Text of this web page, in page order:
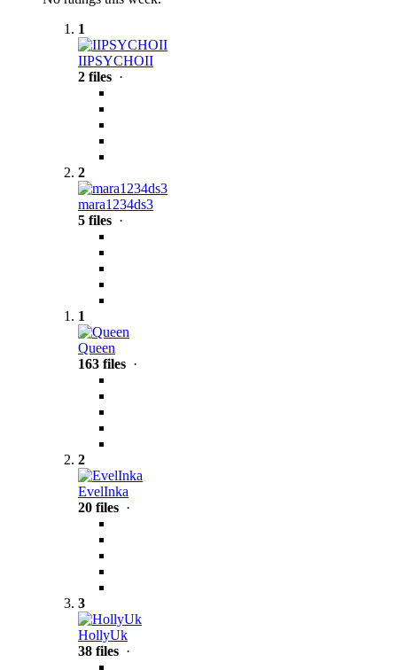
1
IIPSYCHOII
2 files ·
2
mara1234ds3
5 files ·
1
Queen
163 files ·
2
EvelInka
20 files ·
3
HollyUk
38 files ·